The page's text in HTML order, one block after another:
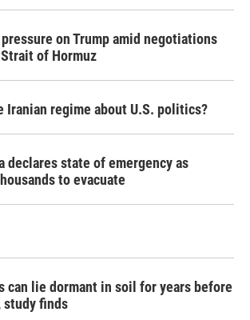
on Trump amid negotiations
of Hormuz
Iranian regime about U.S. politics?
declares state of emergency as
to evacuate
can lie dormant in soil for years before
finds